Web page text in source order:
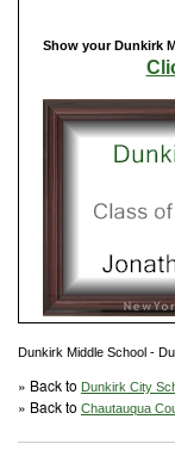
Show your Dunkirk
Dunkirk Middle School -
» Back to Dunkirk City
» Back to Chautauqua